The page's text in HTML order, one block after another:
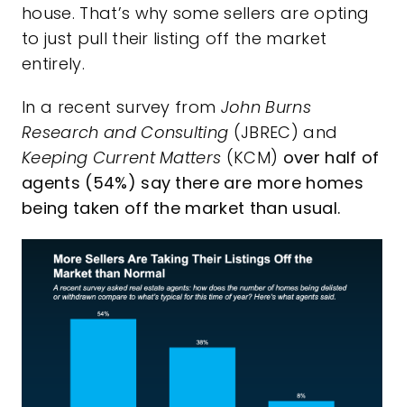
house. That’s why some sellers are opting
to just pull their listing off the market
entirely.
In a recent survey from John Burns
Research and Consulting (JBREC) and
Keeping Current Matters (KCM) over half of
agents (54%) say there are more homes
being taken off the market than usual.